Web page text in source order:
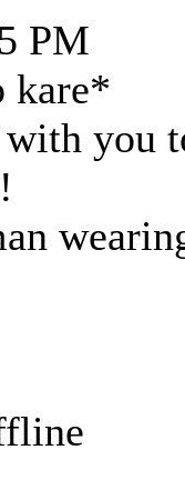
PM
kare*
you